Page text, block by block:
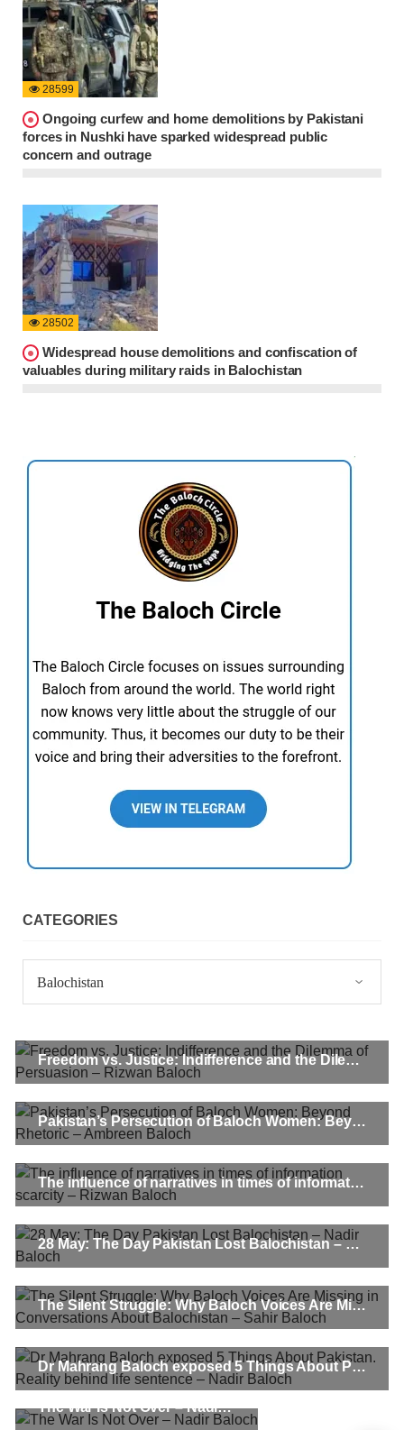
28599
Ongoing curfew and home demolitions by Pakistani
forces in Nushki have sparked widespread public
concern and outrage
28502
Widespread house demolitions and confiscation of
valuables during military raids in Balochistan
CATEGORIES
Freedom vs. Justice: Indifference and the Dilemma of Persuasion – Rizwan Baloch
Pakistan’s Persecution of Baloch Women: Beyond Rhetoric – Ambreen Baloch
The influence of narratives in times of information scarcity – Rizwan Baloch
28 May: The Day Pakistan Lost Balochistan – Nadir Baloch
The Silent Struggle: Why Baloch Voices Are Missing in Conversations About Balochistan – Sahir Baloch
Dr Mahrang Baloch exposed 5 Things About Pakistan. Reality behind life sentence – Nadir Baloch
The War Is Not Over – Nadir Baloch